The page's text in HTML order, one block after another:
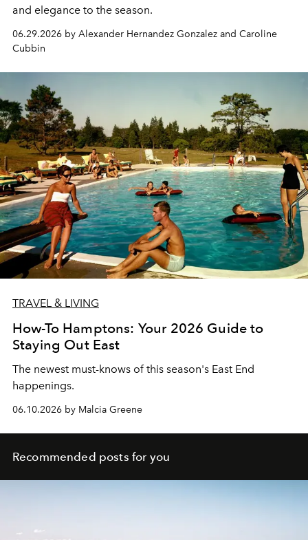
and elegance to the season.
06.29.2026 by Alexander Hernandez Gonzalez and Caroline
Cubbin
TRAVEL & LIVING
How-To Hamptons: Your 2026 Guide to
Staying Out East
The newest must-knows of this season's East End
happenings.
06.10.2026 by Malcia Greene
Recommended posts for you